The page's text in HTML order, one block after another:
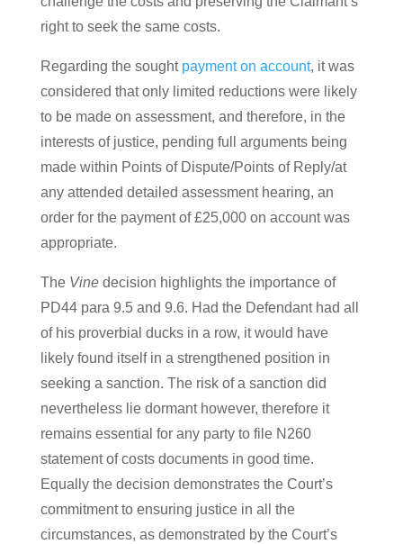
right to seek the same costs.
Regarding the sought payment on account, it was
considered that only limited reductions were likely
to be made on assessment, and therefore, in the
interests of justice, pending full arguments being
made within Points of Dispute/Points of Reply/at
any attended detailed assessment hearing, an
order for the payment of £25,000 on account was
appropriate.
The Vinedecision highlights the importance of
PD44 para 9.5 and 9.6. Had the Defendant had all
of his proverbial ducks in a row, it would have
likely found itself in a strengthened position in
seeking a sanction. The risk of a sanction did
nevertheless lie dormant however, therefore it
remains essential for any party to file N260
statement of costs documents in good time.
Equally the decision demonstrates the Court’s
commitment to ensuring justice in all the
circumstances, as demonstrated by the Court’s